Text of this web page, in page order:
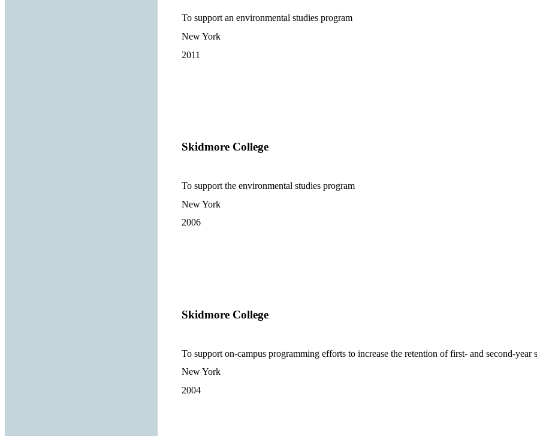
To support an environmental studies program
New York
2011
Skidmore College
To support the environmental studies program
New York
2006
Skidmore College
To support on-campus programming efforts to increase the retention of first- and second-year
New York
2004